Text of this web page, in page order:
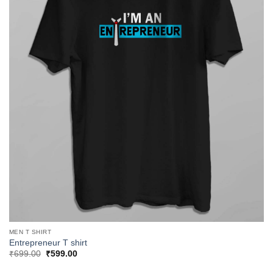
MEN T SHIRT
Entrepreneur T shirt
₹699.00
Original
₹599.00Current